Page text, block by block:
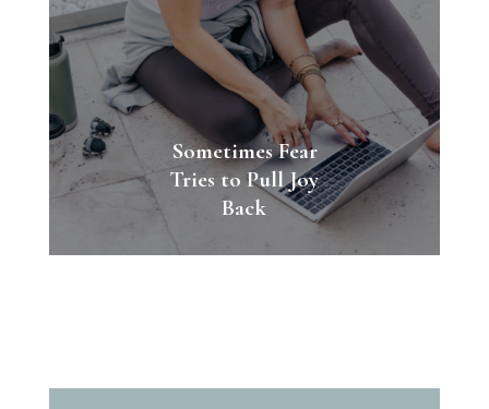
Sometimes Fear
Tries to Pull Joy
Back